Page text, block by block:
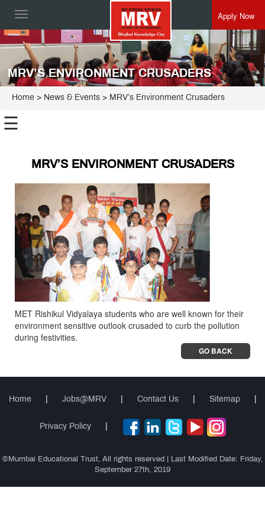
Toggle
Apply Now
MRV’S ENVIRONMENT CRUSADERS
Home > News & Events > MRV’s Environment Crusaders
☰
MRV’S ENVIRONMENT CRUSADERS
MET Rishikul Vidyalaya students who are well known for their
environment sensitive outlook crusaded to curb the pollution
during festivities.
GO BACK
Home Jobs@MRV Contact Us Sitemap
Privacy Policy
©Mumbai Educational Trust, All rights reserved | Last Modified Date: Friday,
September 27th, 2019